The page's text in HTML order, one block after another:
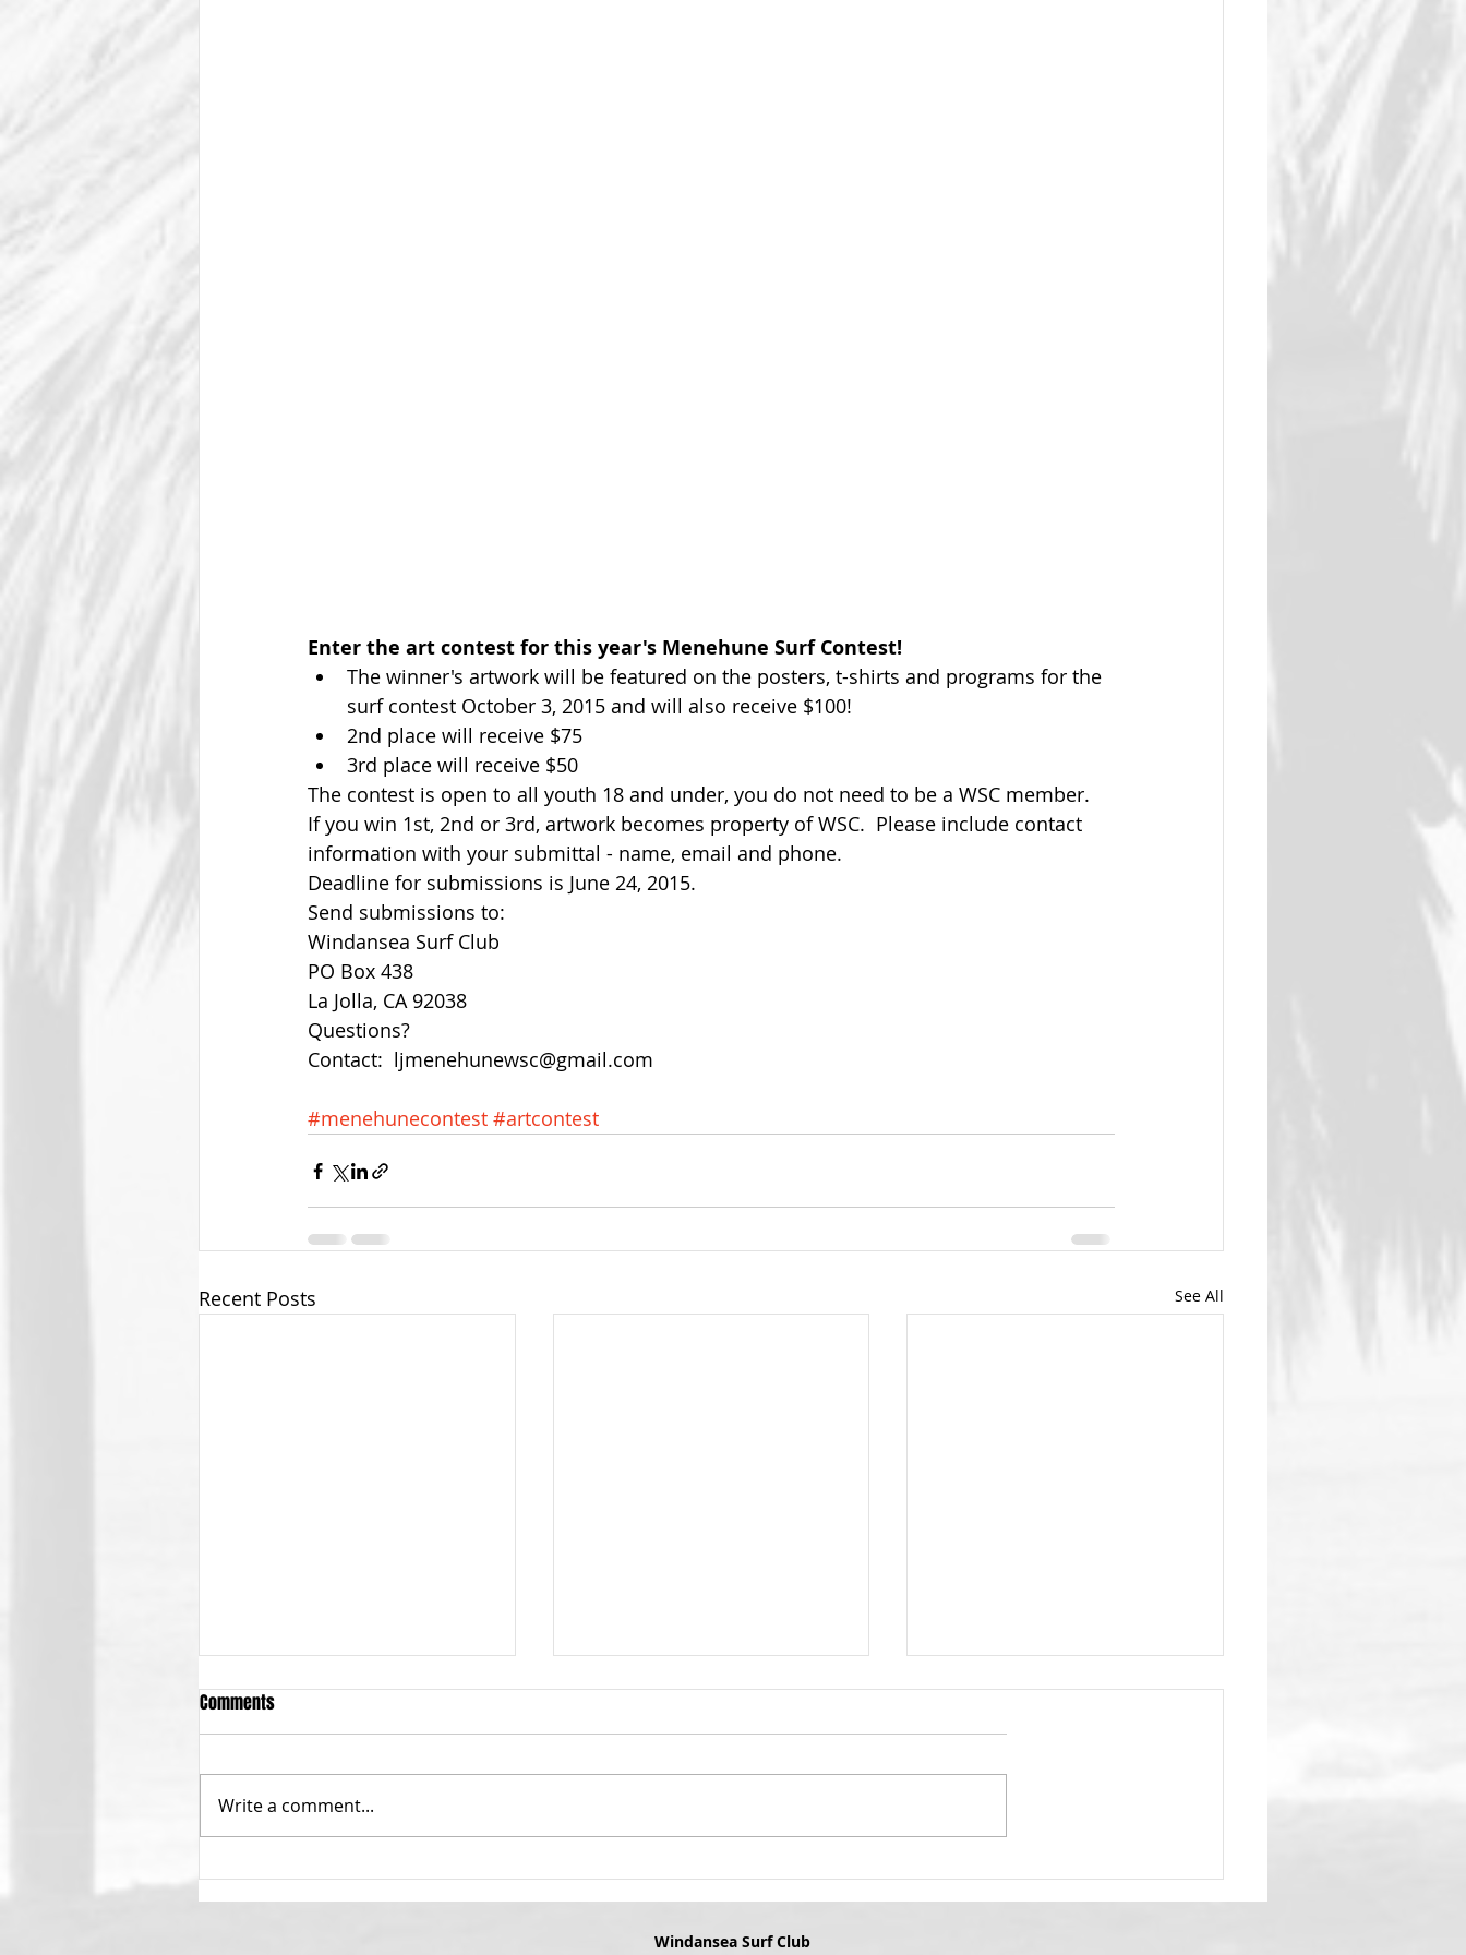
Enter the art contest for this year's Menehune Surf Contest!
The winner's artwork will be featured on the posters, t-shirts and programs for the
surf contest October 3, 2015 and will also receive $100!
2nd place will receive $75
3rd place will receive $50
The contest is open to all youth 18 and under, you do not need to be a WSC member.
If you win 1st, 2nd or 3rd, artwork becomes property of WSC.  Please include contact
information with your submittal - name, email and phone.
Deadline for submissions is June 24, 2015.
Send submissions to:
Windansea Surf Club
PO Box 438
La Jolla, CA 92038
Questions?
Contact:  ljmenehunewsc@gmail.com
#menehunecontest #artcontest
Recent Posts See All
WindanSea Gala Fast
Grab your fav aloha shirt, your
upstairs deck at Duke's La Jolla
coming up May 2. Check out all
Comments
Write a comment...
Windansea Surf Club